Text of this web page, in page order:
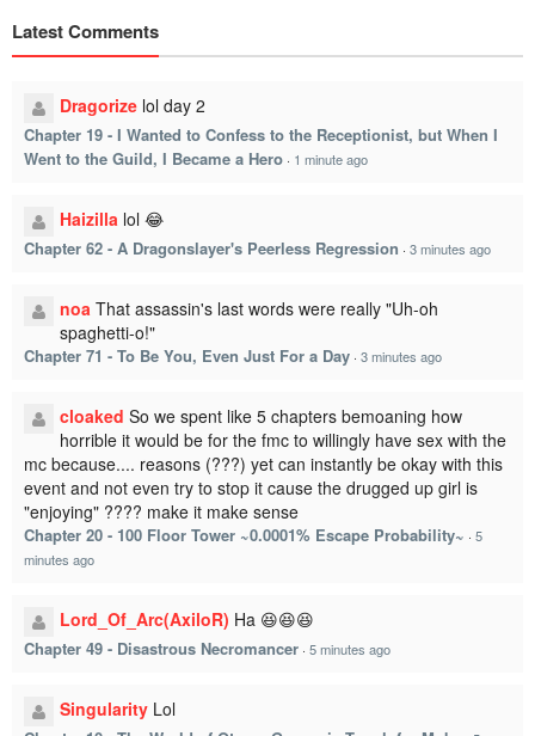
Latest Comments
Dragorize lol day 2
Chapter 19 - I Wanted to Confess to the Receptionist, but When I
Went to the Guild, I Became a Hero · 1 minute ago
Haizilla lol 😂
Chapter 62 - A Dragonslayer's Peerless Regression · 3 minutes ago
noa That assassin's last words were really "Uh-oh
spaghetti-o!"
Chapter 71 - To Be You, Even Just For a Day · 3 minutes ago
cloaked So we spent like 5 chapters bemoaning how
horrible it would be for the fmc to willingly have sex with the
mc because.... reasons (???) yet can instantly be okay with this
event and not even try to stop it cause the drugged up girl is
"enjoying" ???? make it make sense
Chapter 20 - 100 Floor Tower ~0.0001% Escape Probability~ · 5
minutes ago
Lord_Of_Arc(AxiloR) Ha 😆😆😆
Chapter 49 - Disastrous Necromancer · 5 minutes ago
Singularity Lol